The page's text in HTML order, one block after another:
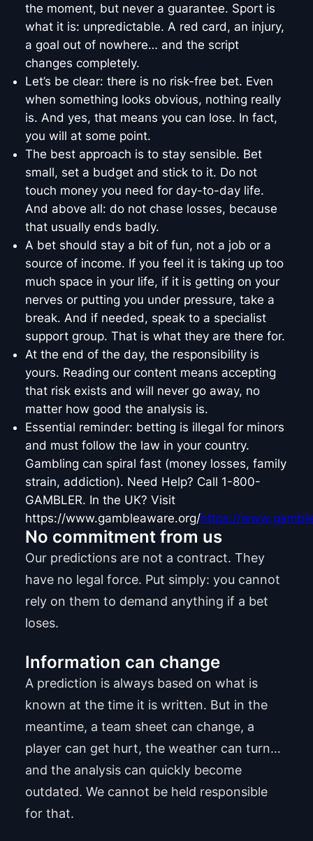
the moment, but never a guarantee. Sport is
what it is: unpredictable. A red card, an injury,
a goal out of nowhere… and the script
changes completely.
Let’s be clear: there is no risk-free bet. Even
when something looks obvious, nothing really
is. And yes, that means you can lose. In fact,
you will at some point.
The best approach is to stay sensible. Bet
small, set a budget and stick to it. Do not
touch money you need for day-to-day life.
And above all: do not chase losses, because
that usually ends badly.
A bet should stay a bit of fun, not a job or a
source of income. If you feel it is taking up too
much space in your life, if it is getting on your
nerves or putting you under pressure, take a
break. And if needed, speak to a specialist
support group. That is what they are there for.
At the end of the day, the responsibility is
yours. Reading our content means accepting
that risk exists and will never go away, no
matter how good the analysis is.
Essential reminder: betting is illegal for minors
and must follow the law in your country.
Gambling can spiral fast (money losses, family
strain, addiction). Need Help? Call 1-800-
GAMBLER. In the UK? Visit
https://www.gambleaware.org/https://
No commitment from us
Our predictions are not a contract. They
have no legal force. Put simply: you cannot
rely on them to demand anything if a bet
loses.
Information can change
A prediction is always based on what is
known at the time it is written. But in the
meantime, a team sheet can change, a
player can get hurt, the weather can turn…
and the analysis can quickly become
outdated. We cannot be held responsible
for that.